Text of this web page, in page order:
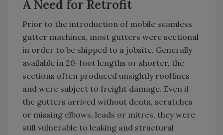
A Need for Retrofit
Prior to the introduction of mobile seamless
gutter machines, most gutters were sectional
in order to be shipped to a jobsite. Generally
available in 20-foot lengths or shorter, the
sections often produced unsightly rooflines
and were subject to freight damage. Even if
the gutters arrived without dents, scratches
or missing elbows, leads or mitres, they were
still vulnerable to leaking and structural